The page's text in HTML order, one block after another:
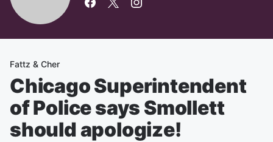
Fattz & Cher
Chicago Superintendent
of Police says Smollett
should apologize!